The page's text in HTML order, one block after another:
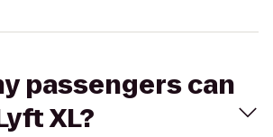
passengers can
XL?